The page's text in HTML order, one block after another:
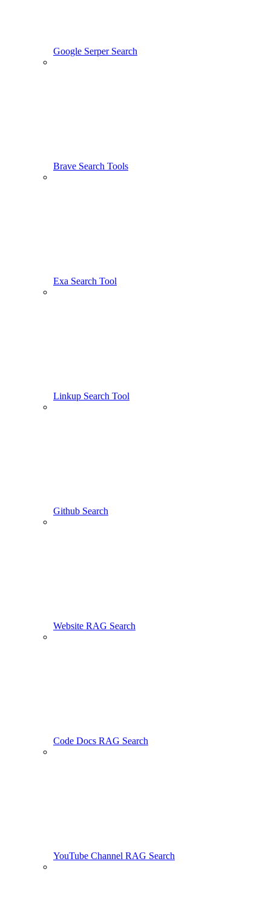
Google Serper Search
Brave Search Tools
Exa Search Tool
Linkup Search Tool
Github Search
Website RAG Search
Code Docs RAG Search
YouTube Channel RAG Search